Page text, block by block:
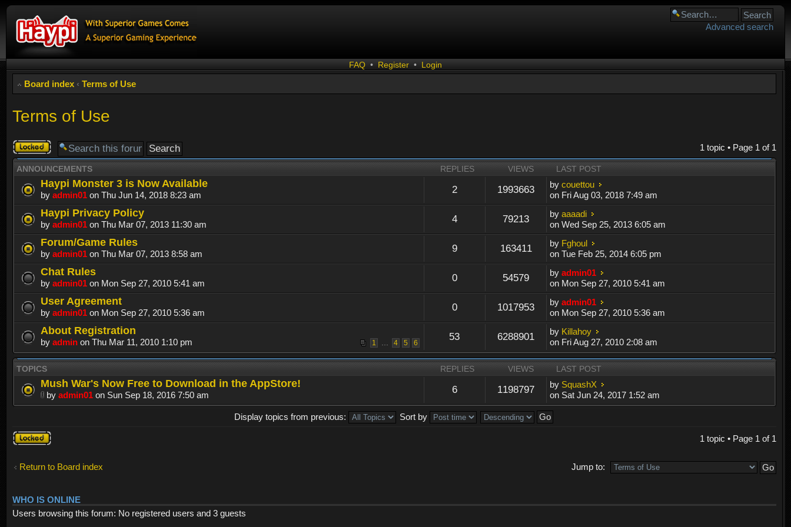
Advanced search
FAQ • Register • Login
Board index ‹ Terms of Use
Terms of Use
1 topic • Page 1of 1
Forum
locked
ANNOUNCEMENTS REPLIES VIEWS LAST POST
Haypi Monster 3 is Now Available
by admin01 on Thu Jun 14, 2018 8:23 am 2 1993663 bycouettou
on Fri Aug 03, 2018 7:49 am
Haypi Privacy Policy
by admin01 on Thu Mar 07, 2013 11:30 am 4 79213 byaaaadi
on Wed Sep 25, 2013 6:05 am
Forum/Game Rules
by admin01 on Thu Mar 07, 2013 8:58 am 9 163411 by Fghoul
on Tue Feb 25, 2014 6:05 pm
Chat Rules
by admin01 on Mon Sep 27, 2010 5:41 am 0 54579 byadmin01
on Mon Sep 27, 2010 5:41 am
User Agreement
by admin01 on Mon Sep 27, 2010 5:36 am 0 1017953 byadmin01
on Mon Sep 27, 2010 5:36 am
About Registration
1 ... 4 5 6
by admin on Thu Mar 11, 2010 1:10 pm 53 6288901 by Killahoy
on Fri Aug 27, 2010 2:08 am
TOPICS REPLIES VIEWS LAST POST
Mush War's Now Free to Download in the AppStore!
by admin01 on Sun Sep 18, 2016 7:50 am 6 1198797 by SquashX
on Sat Jun 24, 2017 1:52 am
Display topics from previous:
Sort by
Forum
locked
1 topic • Page 1of 1
Return to Board index Jump to:
WHO IS ONLINE
Users browsing this forum: No registered users and 3 guests